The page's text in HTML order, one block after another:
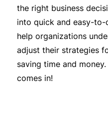
the right business
into quick and easy-
help organizations
adjust their strategies
saving time and
comes in!